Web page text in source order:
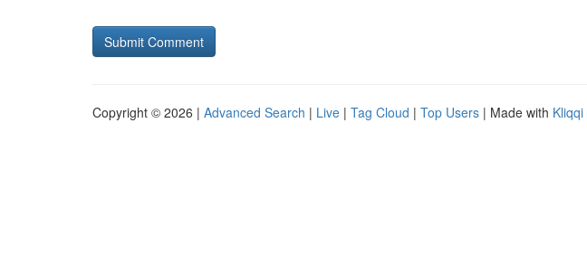
Copyright © 2026 | Advanced Search | Live | Tag Cloud | Top Users | Made with